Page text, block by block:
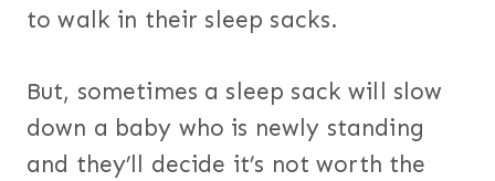
to walk in their sleep sacks.
But, sometimes a sleep sack will slow
down a baby who is newly standing
and they’ll decide it’s not worth the